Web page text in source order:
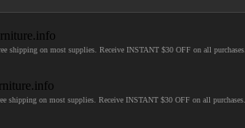
shipping on most supplies. Receive INSTANT $30 OFF on all purchases.
shipping on most supplies. Receive INSTANT $30 OFF on all purchases.